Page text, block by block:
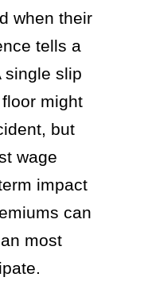
when their
tells a
single slip
might
but
wage
impact
can
most